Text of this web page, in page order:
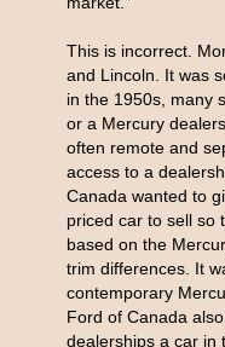
This is incorrect.
and Lincoln. It was
in the 1950s, many
or a Mercury
often remote and
access to a
Canada wanted to
priced car to sell so
based on the
trim differences. It
contemporary
Ford of Canada
dealerships a car in